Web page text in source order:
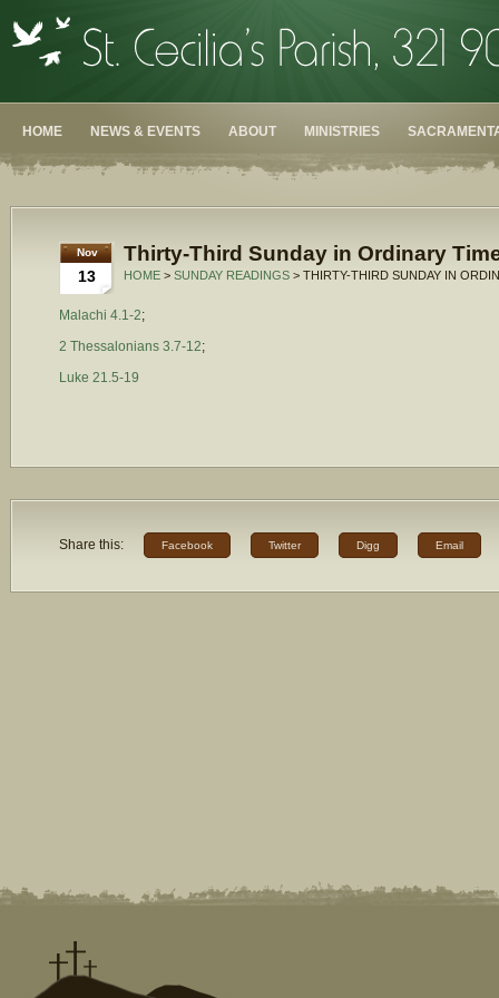
HOME NEWS & EVENTS ABOUT MINISTRIES
Nov
13
Thirty-Third Sunday in Ordinary
HOME > SUNDAY READINGS > THIRTY-THIRD SUNDAY IN
Malachi 4.1-2;
2 Thessalonians 3.7-12;
Luke 21.5-19
Share this: Facebook Twitter Digg Email